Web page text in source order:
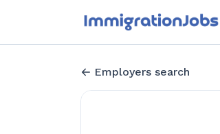
Employers search